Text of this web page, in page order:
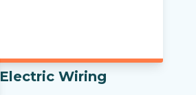
Electric Wiring